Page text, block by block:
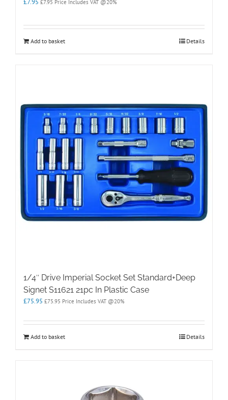
£7.95 Price Includes VAT @20%
Add to basket Details
1/4″ Drive Imperial Socket Set Standard+Deep
Signet S11621 21pc In Plastic Case
£75.95 £75.95 Price Includes VAT @20%
Add to basket Details